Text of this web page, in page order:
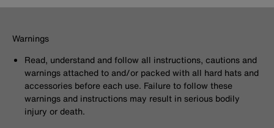
Warnings
Read, understand and follow all instructions, cautions and
warnings attached to and/or packed with all hard hats and
accessories before each use. Failure to follow these
warnings and instructions may result in serious bodily
injury or death.